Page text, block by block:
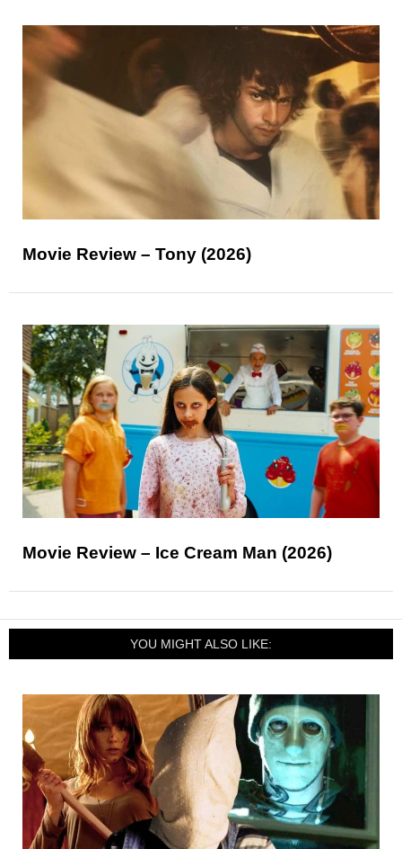
Movie Review – Tony (2026)
Movie Review – Ice Cream Man (2026)
YOU MIGHT ALSO LIKE: